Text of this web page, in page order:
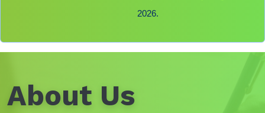
2026.
About Us